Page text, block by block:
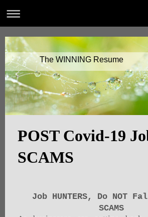
The WINNING Resume
POST Covid-19
SCAMS
Job HUNTERS, Do NOT
SCAMS